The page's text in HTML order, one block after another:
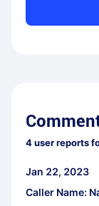
4user reports
Jan 22, 2023
Caller Name: